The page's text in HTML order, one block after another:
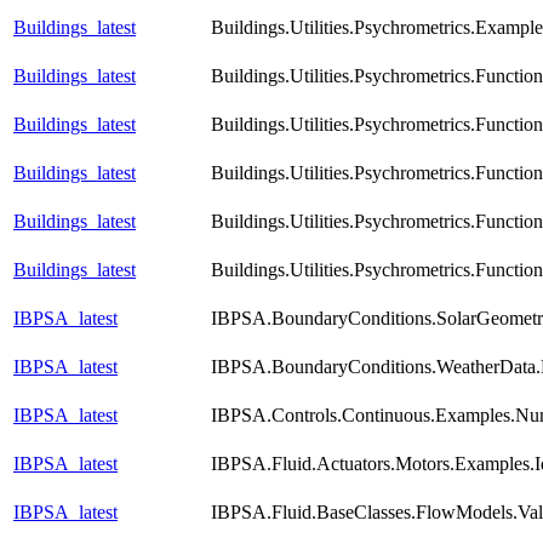
Buildings_latest
Buildings_latest
Buildings_latest
Buildings_latest
Buildings_latest
Buildings_latest
IBPSA_latest
IBPSA_latest
IBPSA_latest
IBPSA_latest
IBPSA_latest